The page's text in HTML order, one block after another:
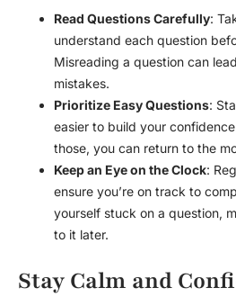
Read Questions Carefully:
understand each question
Misreading a question can
mistakes.
Prioritize Easy Questions:
easier to build your
those, you can return to the
Keep an Eye on the Clock:
ensure you’re on track to
yourself stuck on a question,
to it later.
Stay Calm and